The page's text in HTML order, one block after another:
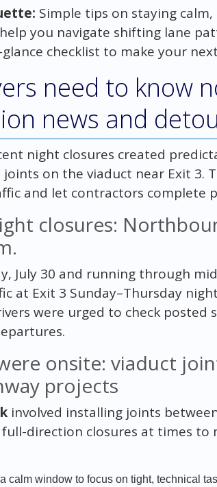
Simple tips on staying
you navigate shifting lane
checklist to make your
need to know
news and
night closures created
joints on the viaduct near Exit 3.
and let contractors complete
closures:
July 30 and running through
at Exit 3 Sunday–Thursday
were urged to check posted
onsite: viaduct
projects
involved installing joints
direction closures at times to
calm window to focus on tight, technical